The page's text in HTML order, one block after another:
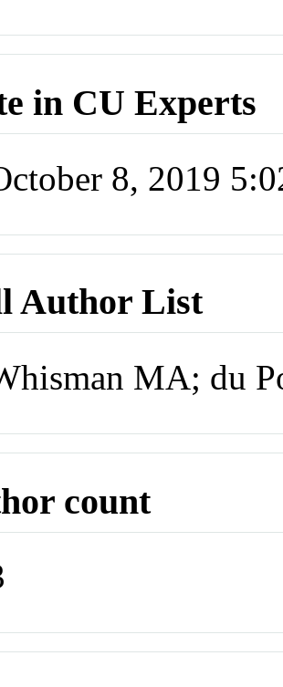
in CU Experts
8, 2019
Author List
MA; du
count